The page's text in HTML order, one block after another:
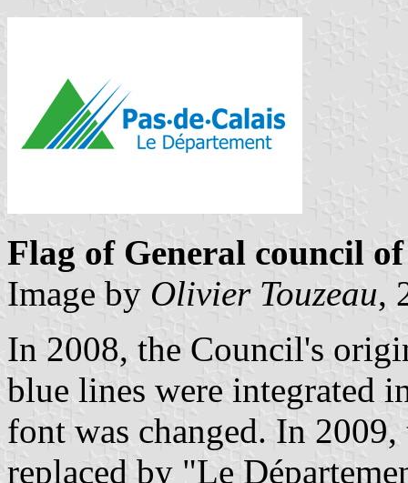
Flag of General council
Image by Olivier Touzeau,
In 2008, the Council's
blue lines were integrated
font was changed. In
replaced by "Le